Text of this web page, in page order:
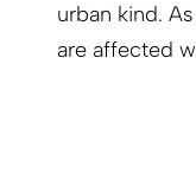
urban kind.
are affected